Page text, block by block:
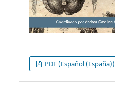
PDF (Español (España))